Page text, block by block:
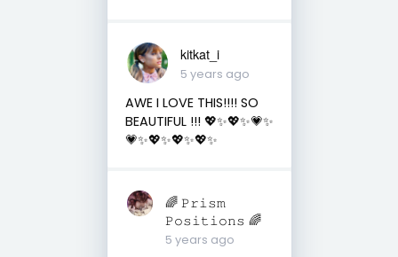
kitkat_i
5 years ago
AWE I LOVE THIS!!!! SO
BEAUTIFUL !!! 💖✨💖✨💗✨
💗✨💖✨💖✨💖✨
🌈 𝙿𝚛𝚒𝚜𝚖
𝙿𝚘𝚜𝚒𝚝𝚒𝚘𝚗𝚜 🌈
5 years ago